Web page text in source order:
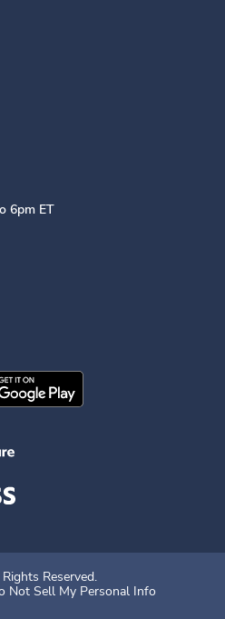
6pm ET
Mobile App on the
theIngenovis Health
Reserved.
Not Sell My Personal Info